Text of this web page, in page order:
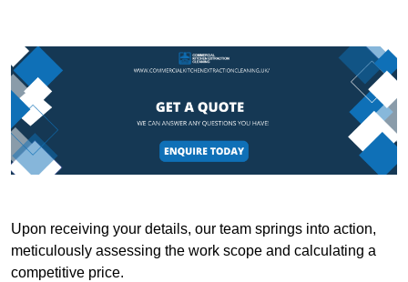
Upon receiving your details, our team springs into action,
meticulously assessing the work scope and calculating a
competitive price.